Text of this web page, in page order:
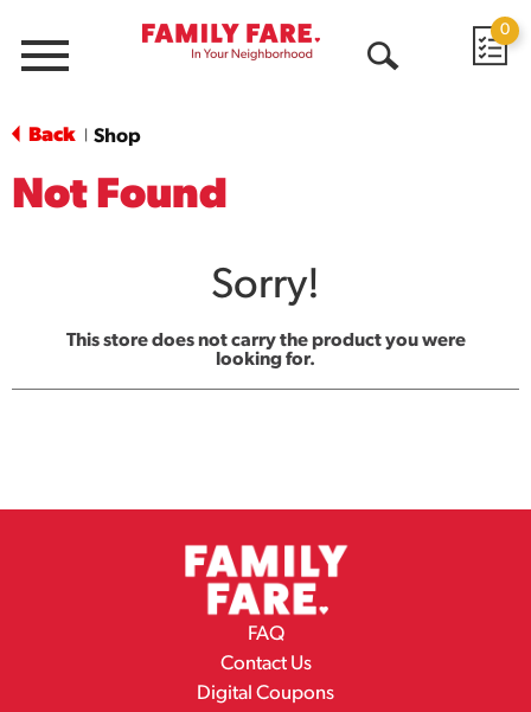
Menu
0
Back Shop
Not Found
Sorry!
This store does not carry the product you were
looking for.
FAQ
Contact Us
Digital Coupons